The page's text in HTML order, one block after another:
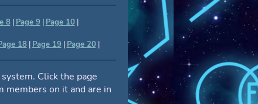
8 | Page 9 | Page 10 |
18 | Page 19 | Page 20 |
Click the page
members on it and are in